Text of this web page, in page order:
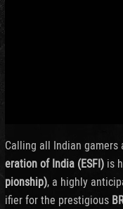
Calling all Indian gamers
eration of India (ESFI)is
pionship), a highly
ifier for the prestigious